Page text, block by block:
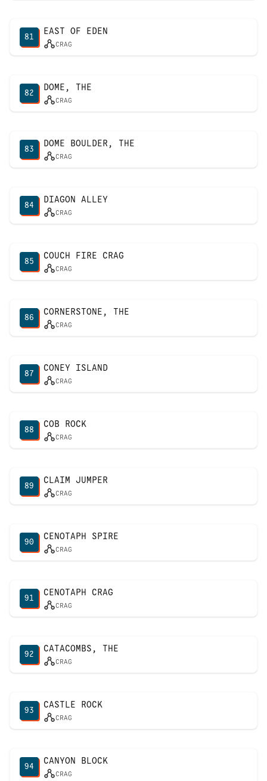
81
EAST OF EDEN
CRAG
82
DOME, THE
CRAG
83
DOME BOULDER, THE
CRAG
84
DIAGON ALLEY
CRAG
85
COUCH FIRE CRAG
CRAG
86
CORNERSTONE, THE
CRAG
87
CONEY ISLAND
CRAG
88
COB ROCK
CRAG
89
CLAIM JUMPER
CRAG
90
CENOTAPH SPIRE
CRAG
91
CENOTAPH CRAG
CRAG
92
CATACOMBS, THE
CRAG
93
CASTLE ROCK
CRAG
94
CANYON BLOCK
CRAG